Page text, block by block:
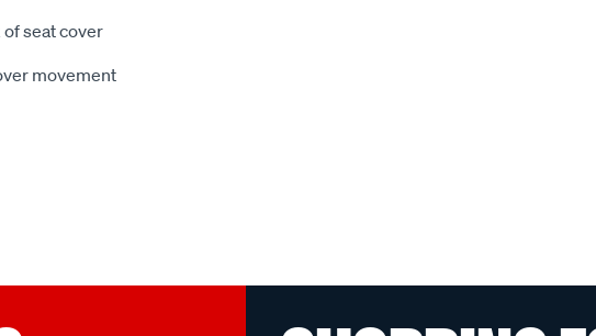
seat cover
movement